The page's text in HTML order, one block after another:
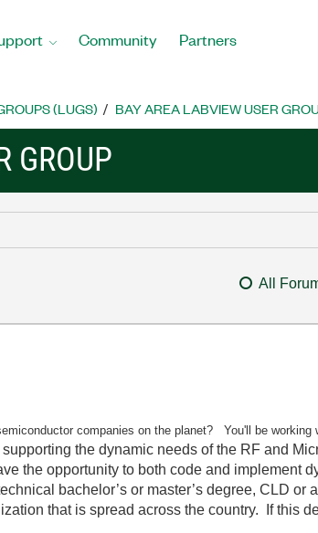
Community Partners
(LUGS) BAY AREA LABVIEW USER
GROUP
All
companies on the planet? You'll be working
the dynamic needs of the RF and
the opportunity to both code and implement
bachelor’s or master’s degree, CLD or
that is spread across the country. If this